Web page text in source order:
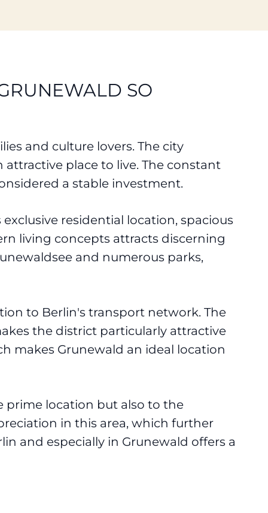
SO
and culture lovers. The city
place to live. The constant
a stable investment.
residential location, spacious
living concepts attracts discerning
and numerous parks,
to Berlin's transport network. The
the district particularly attractive
makes Grunewald an ideal location
prime location but also to the
in this area, which further
and especially in Grunewald offers a